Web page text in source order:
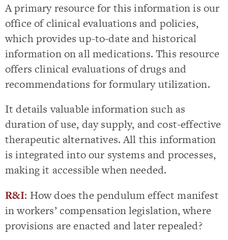
A primary resource for this information is our
office of clinical evaluations and policies,
which provides up-to-date and historical
information on all medications. This resource
offers clinical evaluations of drugs and
recommendations for formulary utilization.
It details valuable information such as
duration of use, day supply, and cost-effective
therapeutic alternatives. All this information
is integrated into our systems and processes,
making it accessible when needed.
R&I: How does the pendulum effect manifest
in workers’ compensation legislation, where
provisions are enacted and later repealed?